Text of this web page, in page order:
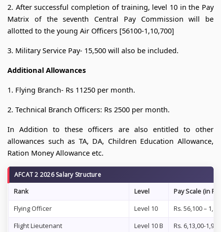
2. After successful completion of training, level 10 in the Pay
Matrix of the seventh Central Pay Commission will be
allotted to the young Air Officers [56100-1,10,700]
3. Military Service Pay- 15,500 will also be included.
Additional Allowances
1. Flying Branch- Rs 11250 per month.
2. Technical Branch Officers: Rs 2500 per month.
In Addition to these officers are also entitled to other
allowances such as TA, DA, Children Education Allowance,
Ration Money Allowance etc.
AFCAT 2 2026 Salary Structure
Rank
Level Pay Scale (in Rs.)
Flying Officer Level 10 Rs. 56,100 –
Flight Lieutenant Level 10 B Rs. 6,13,00-